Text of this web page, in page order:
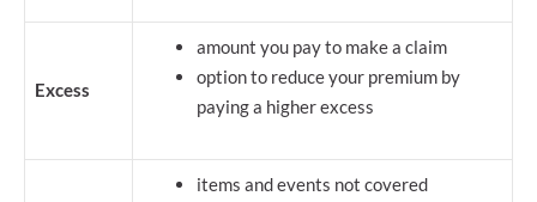
Excess
amount you pay to make a claim
option to reduce your premium by
paying a higher excess
items and events not covered